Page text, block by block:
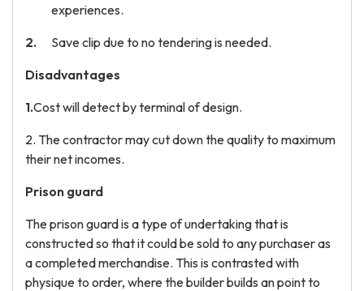
experiences.
Save clip due to no tendering is needed.
Disadvantages
1.Cost will detect by terminal of design.
2. The contractor may cut down the quality to maximum
their net incomes.
Prison guard
The prison guard is a type of undertaking that is
constructed so that it could be sold to any purchaser as
a completed merchandise. This is contrasted with
physique to order, where the builder builds an point to